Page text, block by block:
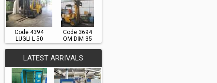
Code 4394
LUGLI L 50
Code 3694
OM DIM 35
LATEST ARRIVALS